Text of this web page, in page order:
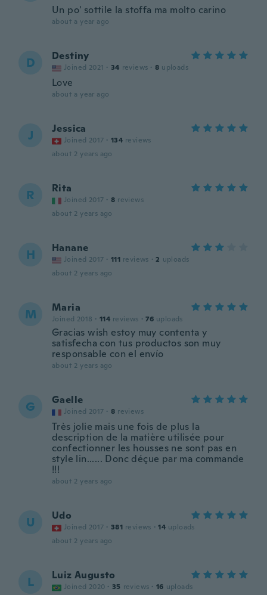
Un po' sottile la stoffa ma molto carino
about a year ago
D Destiny
Joined 2021 · 34 reviews · 8 uploads
Love
about a year ago
J Jessica
Joined 2017 · 134 reviews
about 2 years ago
R Rita
Joined 2017 · 8 reviews
about 2 years ago
H Hanane
Joined 2017 · 111 reviews · 2 uploads
about 2 years ago
M Maria
Joined 2018 · 114 reviews · 76 uploads
Gracias wish estoy muy contenta y
satisfecha con tus productos son muy
responsable con el envío
about 2 years ago
G Gaelle
Joined 2017 · 8 reviews
Très jolie mais une fois de plus la
description de la matière utilisée pour
confectionner les housses ne sont pas en
style lin...... Donc déçue par ma commande
!!!
about 2 years ago
U Udo
Joined 2017 · 381 reviews · 14 uploads
about 2 years ago
L Luiz Augusto
Joined 2020 · 35 reviews · 16 uploads